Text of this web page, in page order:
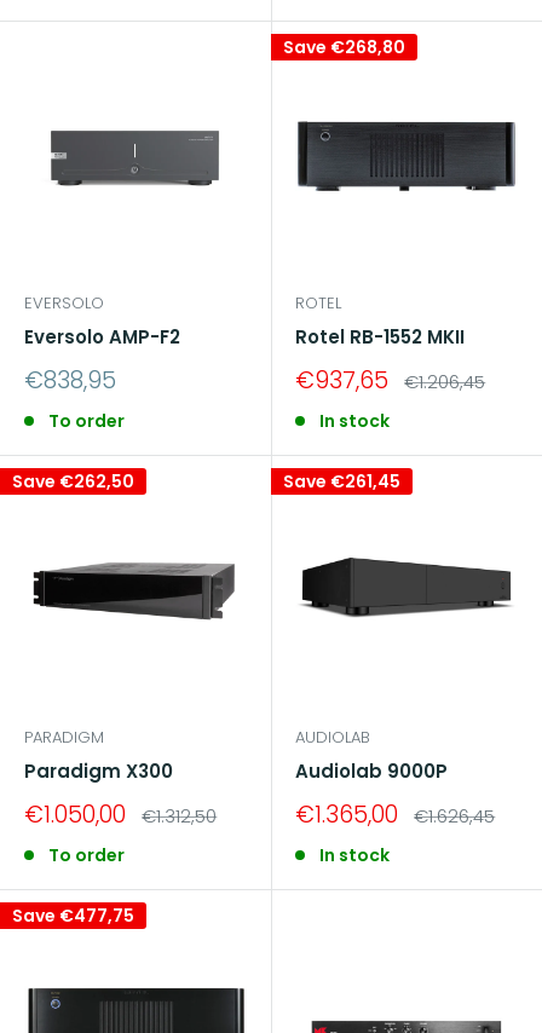
EVERSOLO
Eversolo AMP-F2
Sale
€838,95
To order
Save €268,80
ROTEL
Rotel RB-1552 MKII
Sale
€937,65 Regular
€1.206,45
In stock
Save €262,50
PARADIGM
Paradigm X300
Sale
€1.050,00 Regular
€1.312,50
To order
Save €261,45
AUDIOLAB
Audiolab 9000P
Sale
€1.365,00 Regular
€1.626,45
In stock
Save €477,75